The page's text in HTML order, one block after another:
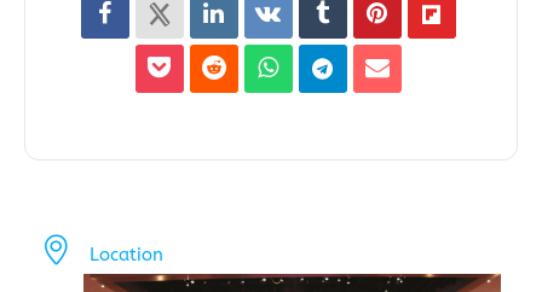
Location